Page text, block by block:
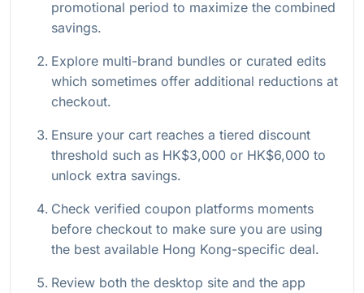
promotional period to maximize the combined
savings.
Explore multi-brand bundles or curated edits
which sometimes offer additional reductions at
checkout.
Ensure your cart reaches a tiered discount
threshold such as HK$3,000 or HK$6,000 to
unlock extra savings.
Check verified coupon platforms moments
before checkout to make sure you are using
the best available Hong Kong-specific deal.
Review both the desktop site and the app